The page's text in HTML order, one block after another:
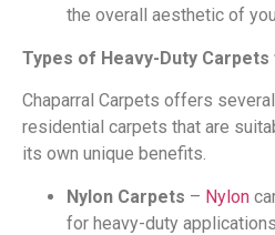
the overall aesthetic of
Types of Heavy-Duty
Chaparral Carpets offers
residential carpets that are
its own unique benefits.
Nylon Carpets – Nylon
for heavy-duty